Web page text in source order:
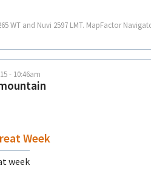
WT and Nuvi 2597 LMT. MapFactor
- 10:46am
Week
week